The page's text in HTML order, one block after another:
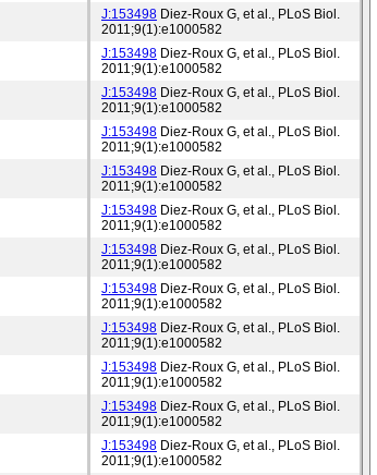
J:153498 Diez-Roux G, et al., PLoS Biol.
2011;9(1):e1000582
J:153498 Diez-Roux G, et al., PLoS Biol.
2011;9(1):e1000582
J:153498 Diez-Roux G, et al., PLoS Biol.
2011;9(1):e1000582
J:153498 Diez-Roux G, et al., PLoS Biol.
2011;9(1):e1000582
J:153498 Diez-Roux G, et al., PLoS Biol.
2011;9(1):e1000582
J:153498 Diez-Roux G, et al., PLoS Biol.
2011;9(1):e1000582
J:153498 Diez-Roux G, et al., PLoS Biol.
2011;9(1):e1000582
J:153498 Diez-Roux G, et al., PLoS Biol.
2011;9(1):e1000582
J:153498 Diez-Roux G, et al., PLoS Biol.
2011;9(1):e1000582
J:153498 Diez-Roux G, et al., PLoS Biol.
2011;9(1):e1000582
J:153498 Diez-Roux G, et al., PLoS Biol.
2011;9(1):e1000582
J:153498 Diez-Roux G, et al., PLoS Biol.
2011;9(1):e1000582